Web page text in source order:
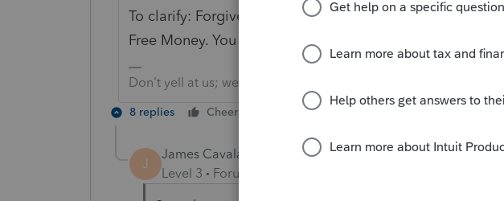
To clarify: Forgiven PPP money is not Deductible. It
Free Money. You don't also get to deduct it.
Don't yell at us; we're volunteers
8 replies Cheers
J
James Cavalaris
Level 3 Forum|Forum|5 years ago